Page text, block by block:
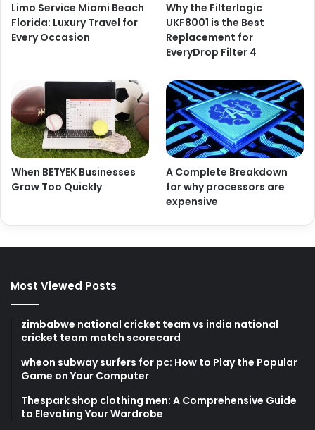
Limo Service Miami Beach
Florida: Luxury Travel for
Every Occasion
Why the Filterlogic
UKF8001 is the Best
Replacement for
EveryDrop Filter 4
When BETYEK Businesses
Grow Too Quickly
A Complete Breakdown
for why processors are
expensive
Most Viewed Posts
zimbabwe national cricket team vs india national
cricket team match scorecard
wheon subway surfers for pc: How to Play the Popular
Game on Your Computer
Thespark shop clothing men: A Comprehensive Guide
to Elevating Your Wardrobe